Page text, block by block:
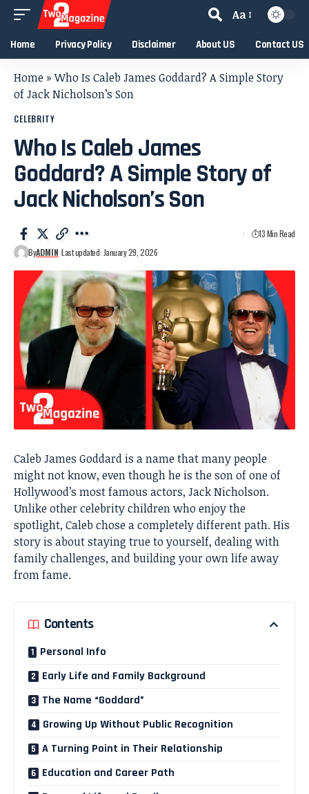
Aa
Home Privacy Policy Disclaimer About US Contact US
Home »Who Is Caleb James Goddard? A Simple Story
of Jack Nicholson’s Son
CELEBRITY
Who Is Caleb James
Goddard? A Simple Story of
Jack Nicholson’s Son
ByADMIN Last updated: January 29, 2026
13 Min Read
Caleb James Goddard is a name that many people
might not know, even though he is the son of one of
Hollywood’s most famous actors, Jack Nicholson.
Unlike other celebrity children who enjoy the
spotlight, Caleb chose a completely different path. His
story is about staying true to yourself, dealing with
family challenges, and building your own life away
from fame.
Contents
Personal Info
Early Life and Family Background
The Name “Goddard”
Growing Up Without Public Recognition
A Turning Point in Their Relationship
Education and Career Path